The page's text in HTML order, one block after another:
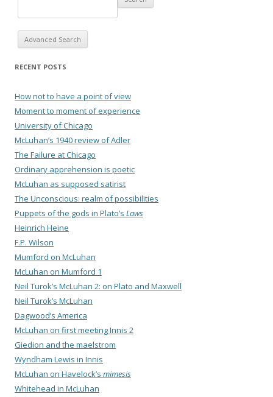
Advanced Search
RECENT POSTS
How not to have a point of view
Moment to moment of experience
University of Chicago
McLuhan’s 1940 review of Adler
The Failure at Chicago
Ordinary apprehension is poetic
McLuhan as supposed satirist
The Unconscious: realm of possibilities
Puppets of the gods in Plato’s Laws
Heinrich Heine
F.P. Wilson
Mumford on McLuhan
McLuhan on Mumford 1
Neil Turok’s McLuhan 2: on Plato and Maxwell
Neil Turok’s McLuhan
Dagwood’s America
McLuhan on first meeting Innis 2
Giedion and the maelstrom
Wyndham Lewis in Innis
McLuhan on Havelock’s mimesis
Whitehead in McLuhan